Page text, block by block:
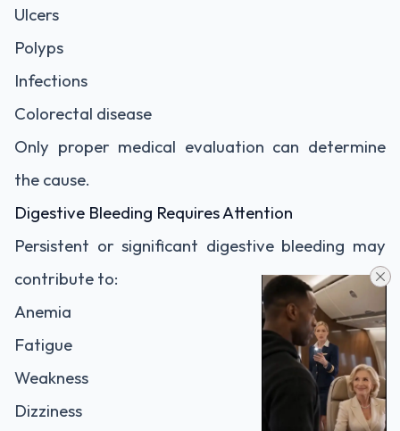
Ulcers
Polyps
Infections
Colorectal disease
Only proper medical evaluation can determine
the cause.
Digestive Bleeding Requires Attention
Persistent or significant digestive bleeding may
contribute to:
Anemia
Fatigue
Weakness
Dizziness